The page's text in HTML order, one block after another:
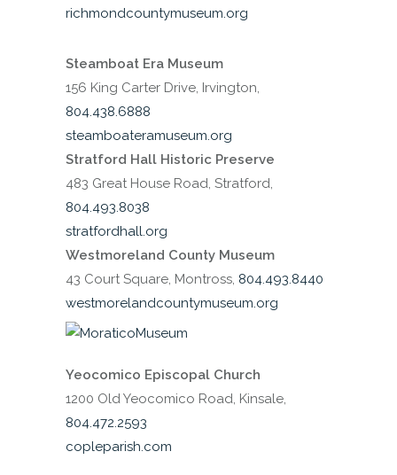
richmondcountymuseum.org
Steamboat Era Museum
156 King Carter Drive, Irvington,
804.438.6888
steamboateramuseum.org
Stratford Hall Historic Preserve
483 Great House Road, Stratford,
804.493.8038
stratfordhall.org
Westmoreland County Museum
43 Court Square, Montross, 804.493.8440
westmorelandcountymuseum.org
Yeocomico Episcopal Church
1200 Old Yeocomico Road, Kinsale,
804.472.2593
copleparish.com